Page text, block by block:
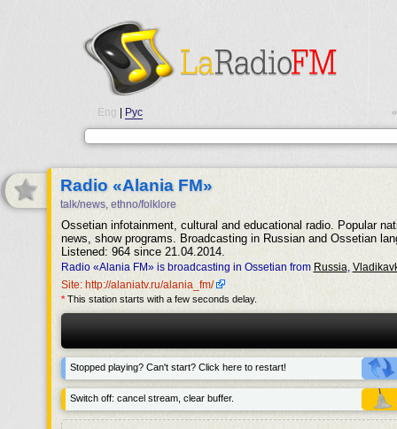
Eng Рус
Radio «Alania FM»
talk/news, ethno/folklore
Ossetian infotainment, cultural and educational radio. Popular
news, show programs. Broadcasting in Russian and Ossetian
Listened: 964 since 21.04.2014.
Radio «Alania FM» is broadcasting in Ossetian from Russia,
Site: http://alaniatv.ru/alania_fm/
*This station starts with a few seconds delay.
Stopped playing? Can't start? Click here to restart!
Switch off: cancel stream, clear buffer.
•